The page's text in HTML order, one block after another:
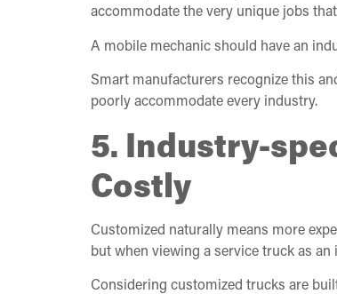
accommodate the very unique jobs
A mobile mechanic should have an
Smart manufacturers recognize this
poorly accommodate every industry.
5. Industry-
Costly
Customized naturally means more
but when viewing a service truck as
Considering customized trucks are